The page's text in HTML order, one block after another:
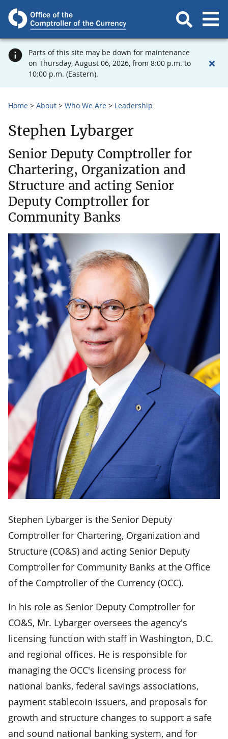
Parts of this site may be down for maintenance
on Thursday, August 06, 2026, from 8:00 p.m. to
10:00 p.m. (Eastern).
Home About Who We Are Leadership
Stephen Lybarger
Senior Deputy Comptroller for
Chartering, Organization and
Structure and acting Senior
Deputy Comptroller for
Community Banks
Stephen Lybarger is the Senior Deputy
Comptroller for Chartering, Organization and
Structure (CO&S) and acting Senior Deputy
Comptroller for Community Banks at the Office
of the Comptroller of the Currency (OCC).
In his role as Senior Deputy Comptroller for
CO&S, Mr. Lybarger oversees the agency's
licensing function with staff in Washington, D.C.
and regional offices. He is responsible for
managing the OCC's licensing process for
national banks, federal savings associations,
payment stablecoin issuers, and proposals for
growth and structure changes to support a safe
and sound national banking system, and for